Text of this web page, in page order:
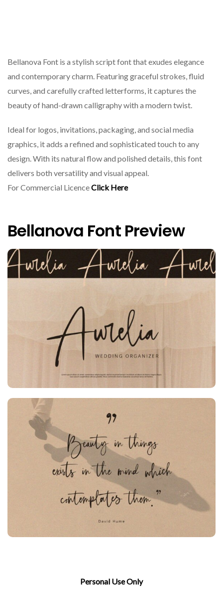
Bellanova Font is a stylish script font that exudes elegance
and contemporary charm. Featuring graceful strokes, fluid
curves, and carefully crafted letterforms, it captures the
beauty of hand-drawn calligraphy with a modern twist.
Ideal for logos, invitations, packaging, and social media
graphics, it adds a refined and sophisticated touch to any
design. With its natural flow and polished details, this font
delivers both versatility and visual appeal.
For Commercial LicenceClick Here
Bellanova Font Preview
Personal Use Only